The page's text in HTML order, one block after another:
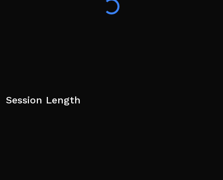
Session Length